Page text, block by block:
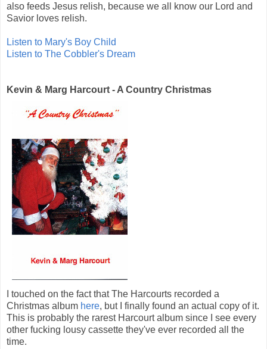
also feeds Jesus relish, because we all know our Lord and
Savior loves relish.
Listen to Mary's Boy Child
Listen to The Cobbler's Dream
Kevin & Marg Harcourt - A Country Christmas
I touched on the fact that The Harcourts recorded a
Christmas album here, but I finally found an actual copy of it.
This is probably the rarest Harcourt album since I see every
other fucking lousy cassette they've ever recorded all the
time.